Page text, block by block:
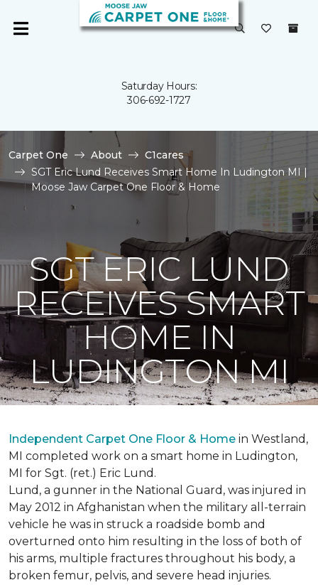
Saturday Hours:
306-692-1727
Carpet One About
C1cares
SGT Eric Lund Receives Smart Home In Ludington MI |
Moose Jaw Carpet One Floor & Home
SGT ERIC LUND
RECEIVES SMART
HOME IN
LUDINGTON MI
Independent Carpet One Floor & Home in Westland,
MI completed work on a smart home in Ludington,
MI for Sgt. (ret.) Eric Lund.
Lund, a gunner in the National Guard, was injured in
May 2012 in Afghanistan when the military all-terrain
vehicle he was in struck a roadside bomb and
overturned onto him resulting in the loss of both of
his arms, multiple fractures throughout his body, a
broken femur, pelvis, and severe head injuries.